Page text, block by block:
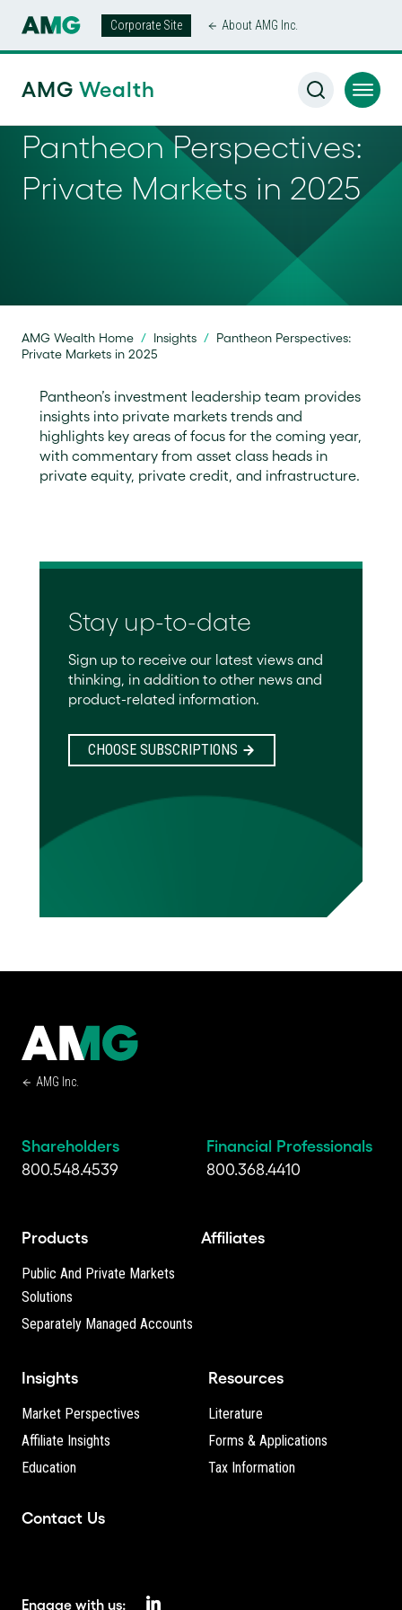
Corporate Site About AMG Inc.
AMG Wealth
Pantheon Perspectives:
Private Markets in 2025
AMG Wealth Home / Insights / Pantheon Perspectives:
Private Markets in 2025
Pantheon’s investment leadership team provides
insights into private markets trends and
highlights key areas of focus for the coming year,
with commentary from asset class heads in
private equity, private credit, and infrastructure.
Stay up-to-date
Sign up to receive our latest views and
thinking, in addition to other news and
product-related information.
CHOOSE SUBSCRIPTIONS
AMG Inc.
Shareholders
800.548.4539
Financial Professionals
800.368.4410
Products
Public And Private Markets
Solutions
Separately Managed Accounts
Affiliates
Insights
Market Perspectives
Affiliate Insights
Education
Resources
Literature
Forms & Applications
Tax Information
Contact Us
Engage with us: